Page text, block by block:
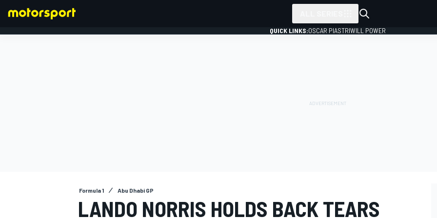
QUICK LINKS:OSCAR PIASTRIWILL POWER
Formula 1 Abu Dhabi GP
LANDO NORRIS HOLDS BACK TEARS